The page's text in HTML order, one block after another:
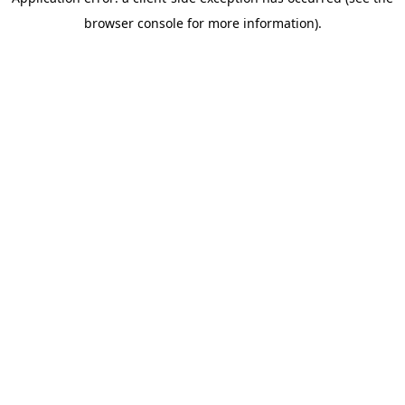
browser console for more information).